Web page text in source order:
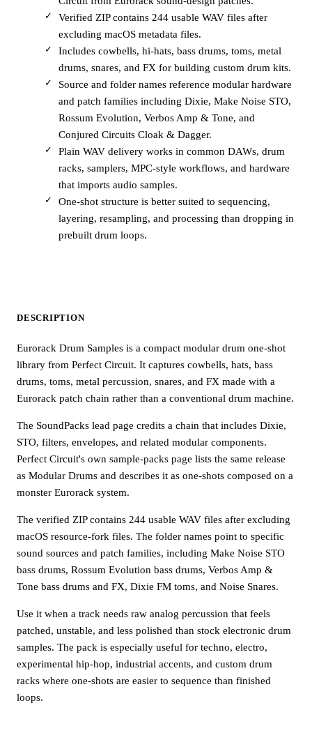
Verified ZIP contains 244 usable WAV files after
excluding macOS metadata files.
Includes cowbells, hi-hats, bass drums, toms, metal
drums, snares, and FX for building custom drum kits.
Source and folder names reference modular hardware
and patch families including Dixie, Make Noise STO,
Rossum Evolution, Verbos Amp & Tone, and
Conjured Circuits Cloak & Dagger.
Plain WAV delivery works in common DAWs, drum
racks, samplers, MPC-style workflows, and hardware
that imports audio samples.
One-shot structure is better suited to sequencing,
layering, resampling, and processing than dropping in
prebuilt drum loops.
DESCRIPTION
Eurorack Drum Samples is a compact modular drum one-shot
library from Perfect Circuit. It captures cowbells, hats, bass
drums, toms, metal percussion, snares, and FX made with a
Eurorack patch chain rather than a conventional drum machine.
The SoundPacks lead page credits a chain that includes Dixie,
STO, filters, envelopes, and related modular components.
Perfect Circuit's own sample-packs page lists the same release
as Modular Drums and describes it as one-shots composed on a
monster Eurorack system.
The verified ZIP contains 244 usable WAV files after excluding
macOS resource-fork files. The folder names point to specific
sound sources and patch families, including Make Noise STO
bass drums, Rossum Evolution bass drums, Verbos Amp &
Tone bass drums and FX, Dixie FM toms, and Noise Snares.
Use it when a track needs raw analog percussion that feels
patched, unstable, and less polished than stock electronic drum
samples. The pack is especially useful for techno, electro,
experimental hip-hop, industrial accents, and custom drum
racks where one-shots are easier to sequence than finished
loops.